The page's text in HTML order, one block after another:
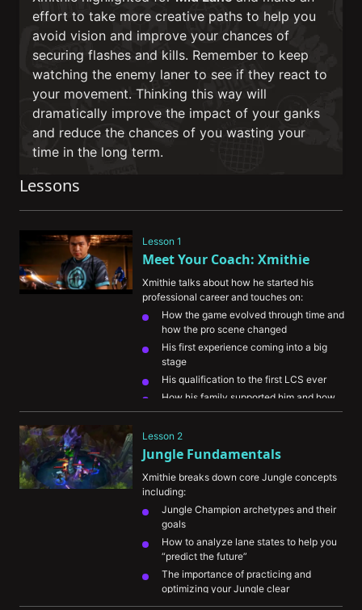
effort to take more creative paths to help you
avoid vision and improve your chances of
securing flashes and kills. Remember to keep
watching the enemy laner to see if they react to
your movement. Thinking this way will
dramatically improve the impact of your ganks
and reduce the chances of you wasting your
time in the long term.
Lessons
Lesson 1
Meet Your Coach: Xmithie
Xmithie talks about how he started his
professional career and touches on:
How the game evolved through time and
how the pro scene changed
His first experience coming into a big
stage
His qualification to the first LCS ever
How his family supported him and how
important it was to him
Lesson 2
Jungle Fundamentals
Xmithie breaks down core Jungle concepts
including:
Jungle Champion archetypes and their
goals
How to analyze lane states to help you
“predict the future”
The importance of practicing and
optimizing your Jungle clear
What to look at on the map to help you